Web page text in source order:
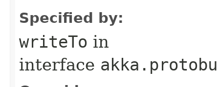
Specified by:
writeTo in
interface